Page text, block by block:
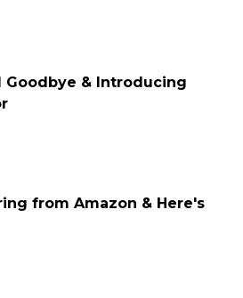
Goodbye & Introducing
from Amazon & Here's